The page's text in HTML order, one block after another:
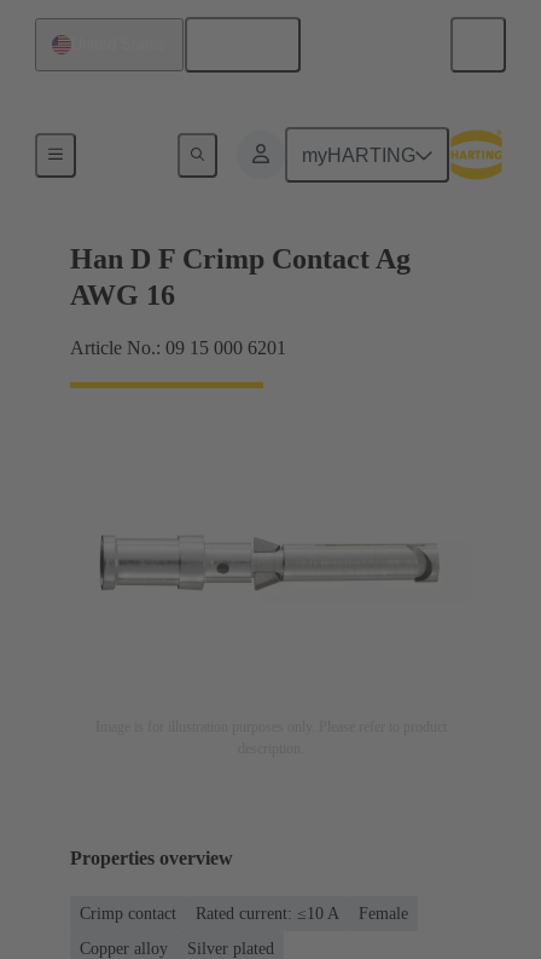
myHARTING
Han D F Crimp Contact Ag
AWG 16
Article No.: 09 15 000 6201
Properties overview
Crimp contact Rated current: ≤10 A
Female
Copper alloy
Silver plated